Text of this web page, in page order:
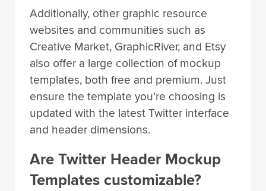
Additionally, other graphic resource
websites and communities such as
Creative Market, GraphicRiver, and Etsy
also offer a large collection of mockup
templates, both free and premium. Just
ensure the template you’re choosing is
updated with the latest Twitter interface
and header dimensions.
Are Twitter Header Mockup
Templates customizable?